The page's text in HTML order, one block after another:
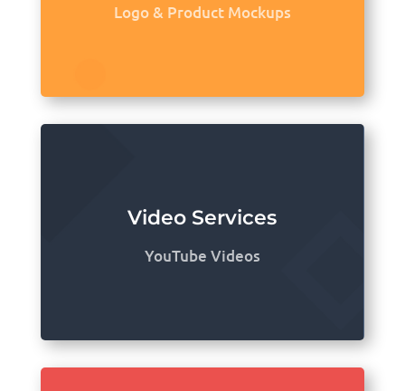
Logo & Product Mockups
Video Services
YouTube Videos